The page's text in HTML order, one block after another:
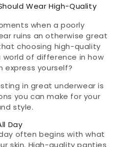
Wear High-Quality
when a poorly
ruins an otherwise great
choosing high-quality
world of difference in how
express yourself?
in great underwear is
you can make for your
style.
Day
often begins with what
skin. High-quality panties